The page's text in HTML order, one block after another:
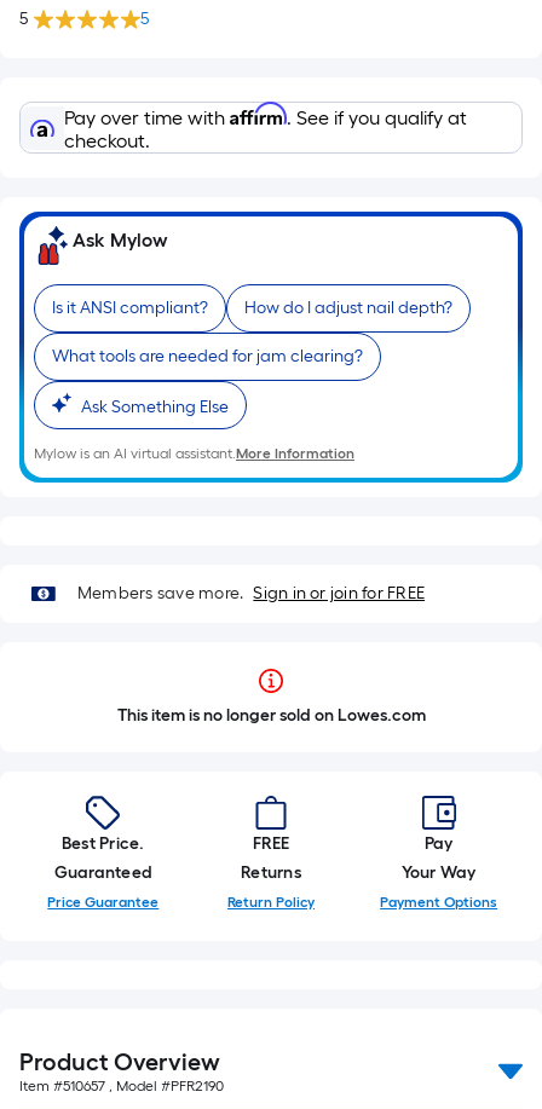
5 5
Pay over time with Affirm. See if you qualify at
checkout.
Ask Mylow
Is it ANSI compliant? How do I adjust nail depth?
What tools are needed for jam clearing?
Ask Something Else
Mylow is an AI virtual assistant.More Information
Members save more. Sign in or join for FREE
This item is no longer sold on Lowes.com
Best Price.
Guaranteed
Price Guarantee
FREE
Returns
Return Policy
Pay
Your Way
Payment Options
Product Overview
Item #510657 , Model #PFR2190